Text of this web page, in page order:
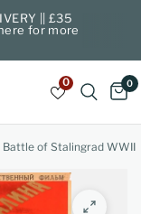
|| £35
for more
0 0
Battle of Stalingrad WWII